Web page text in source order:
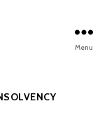
Menu